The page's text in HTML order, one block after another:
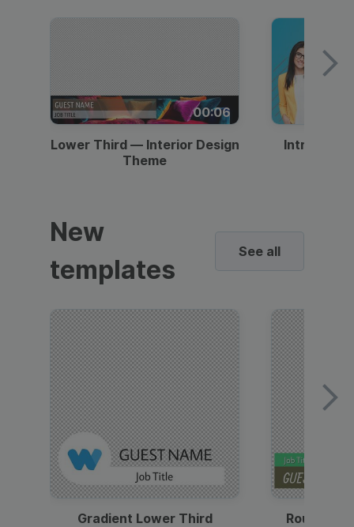
00:06
Lower Third — Interior Design
Theme
Intro —
New
templates
See all
Gradient Lower Third Round